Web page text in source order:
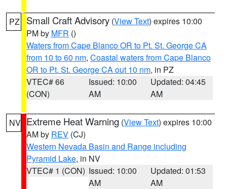
PZ Small Craft Advisory (View Text) expires 10:00
PM by MFR ()
Waters from Cape Blanco OR to Pt. St. George CA
from 10 to 60 nm, Coastal waters from Cape Blanco
OR to Pt. St. George CA out 10 nm, in PZ
VTEC# 66
(CON)
Issued: 10:00
AM
Updated: 04:45
AM
NV Extreme Heat Warning (View Text) expires 10:00
AM by REV (CJ)
Western Nevada Basin and Range including
Pyramid Lake, in NV
VTEC# 1 (CON) Issued: 10:00
AM
Updated: 01:53
AM